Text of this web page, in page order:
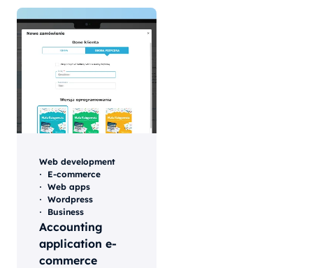
Web development
E-commerce
Web apps
Wordpress
Business
Accounting
application e-
commerce